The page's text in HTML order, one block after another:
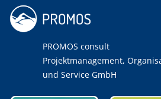
PROMOS consult
Projektmanagement,
und Service GmbH